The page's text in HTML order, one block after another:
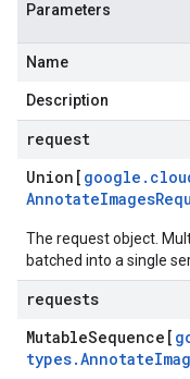
Parameters
Name
Description
request
Union[ google .
AnnotateImages
The request object.
batched into a single
requests
MutableSequence[
types.Annotate